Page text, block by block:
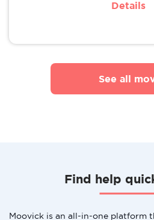
Details
See all
Find help
Moovick is an all-in-one platform